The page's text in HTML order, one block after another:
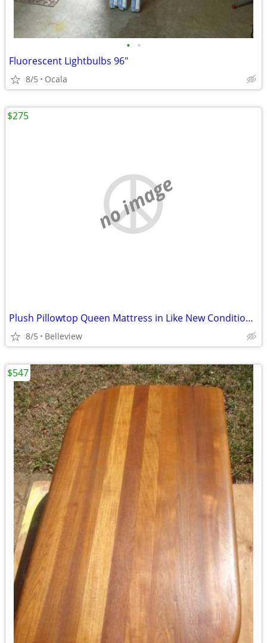
• •
Fluorescent Lightbulbs 96"
8/5 Ocala
no image
Plush Pillowtop Queen Mattress in Like New Condition-SAATVA
8/5 Belleview
$275
$547